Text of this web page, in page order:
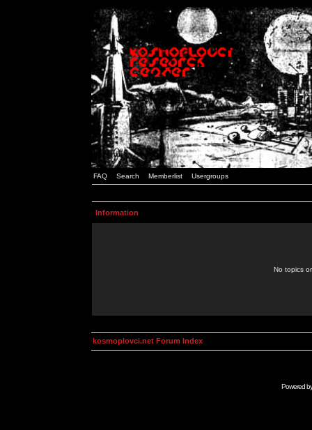
FAQ Search Memberlist Usergroups
Information
No topics
kosmoplovci.net Forum Index
Powered